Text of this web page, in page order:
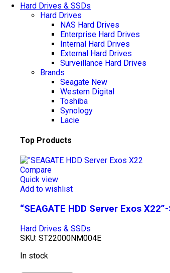
Hard Drives & SSDs
Hard Drives
NAS Hard Drives
Enterprise Hard Drives
Internal Hard Drives
External Hard Drives
Surveillance Hard Drives
Brands
Seagate New
Western Digital
Toshiba
Synology
Lacie
Top Products
Compare
Quick view
Add to wishlist
“SEAGATE HDD Server Exos
Hard Drives & SSDs
SKU: ST22000NM004E
In stock